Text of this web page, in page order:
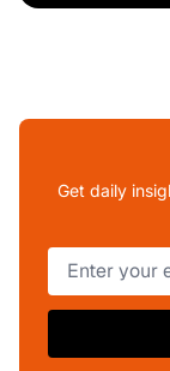
Get daily